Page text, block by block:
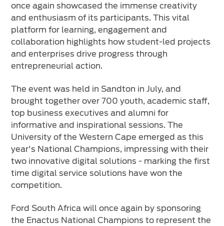
Contact Us
Find A Dealer
once again showcased the immense creativity
and enthusiasm of its participants. This vital
platform for learning, engagement and
collaboration highlights how student-led projects
and enterprises drive progress through
entrepreneurial action.
The event was held in Sandton in July, and
brought together over 700 youth, academic staff,
top business executives and alumni for
informative and inspirational sessions. The
University of the Western Cape emerged as this
year's National Champions, impressing with their
two innovative digital solutions - marking the first
time digital service solutions have won the
competition.
Ford South Africa will once again by sponsoring
the Enactus National Champions to represent the